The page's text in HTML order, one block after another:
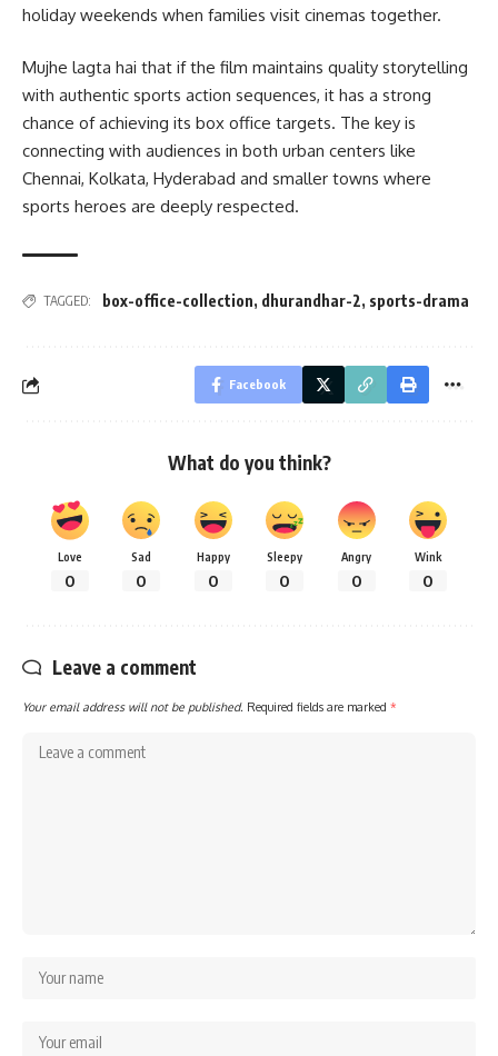
holiday weekends when families visit cinemas together.
Mujhe lagta hai that if the film maintains quality storytelling
with authentic sports action sequences, it has a strong
chance of achieving its box office targets. The key is
connecting with audiences in both urban centers like
Chennai, Kolkata, Hyderabad and smaller towns where
sports heroes are deeply respected.
TAGGED: box-office-collection, dhurandhar-2, sports-drama
Facebook
What do you think?
Love
0
Sad
0
Happy
0
Sleepy
0
Angry
0
Wink
0
Leave a comment
Your email address will not be published. Required fields are marked *